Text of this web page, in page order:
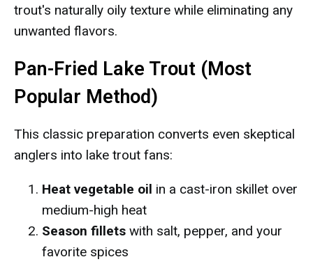
trout's naturally oily texture while eliminating any
unwanted flavors.
Pan-Fried Lake Trout (Most
Popular Method)
This classic preparation converts even skeptical
anglers into lake trout fans:
Heat vegetable oil in a cast-iron skillet over
medium-high heat
Season fillets with salt, pepper, and your
favorite spices